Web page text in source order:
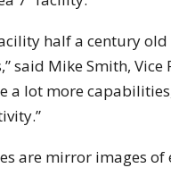
half a century
said Mike Smith,
a lot more
are mirror images of